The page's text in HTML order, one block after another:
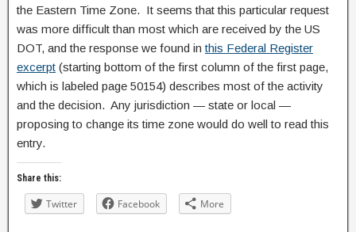
the Eastern Time Zone. It seems that this particular request
was more difficult than most which are received by the US
DOT, and the response we found inthis Federal Register
excerpt (starting bottom of the first column of the first page,
which is labeled page 50154) describes most of the activity
and the decision. Any jurisdiction — state or local —
proposing to change its time zone would do well to read this
entry.
Share this:
Twitter Facebook More